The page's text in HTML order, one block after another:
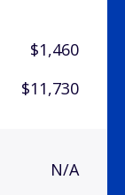
$1,460
$11,730
N/A